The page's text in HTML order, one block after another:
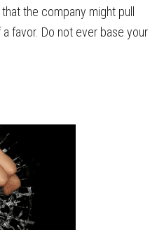
the company might pull
favor. Do not ever base your